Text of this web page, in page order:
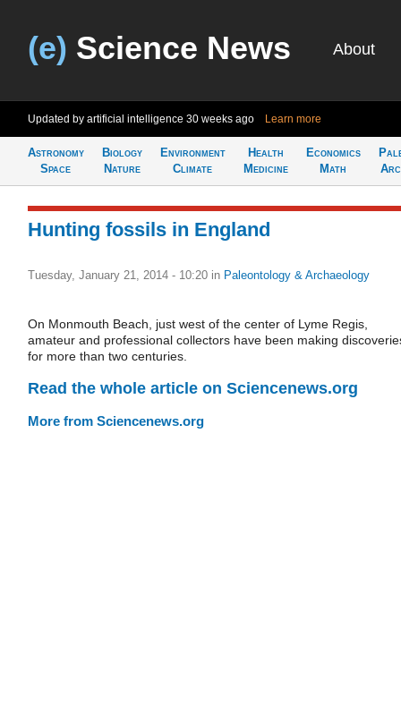
(e) Science News About
Updated by artificial intelligence 30 weeks ago Learn more
Astronomy
Space
Biology
Nature
Environment
Climate
Health
Medicine
Economics
Math
Hunting fossils in England
Tuesday, January 21, 2014 - 10:20 in Paleontology & Archaeology
On Monmouth Beach, just west of the center of Lyme Regis,
amateur and professional collectors have been making
for more than two centuries.
Read the whole article on Sciencenews.org
More from Sciencenews.org